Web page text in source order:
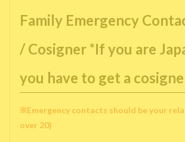
Family Emergency
/ Cosigner *If you are
you have to get a
※Emergency contacts should be your
over 20)